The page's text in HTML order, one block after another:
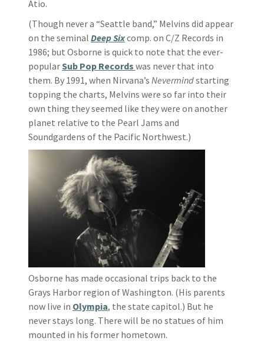
Atio.
(Though never a “Seattle band,” Melvins did appear
on the seminal Deep Sixcomp. on C/Z Records in
1986; but Osborne is quick to note that the ever-
popularSub Pop Records was never that into
them. By 1991, when Nirvana’s Nevermindstarting
topping the charts, Melvins were so far into their
own thing they seemed like they were on another
planet relative to the Pearl Jams and
Soundgardens of the Pacific Northwest.)
Osborne has made occasional trips back to the
Grays Harbor region of Washington. (His parents
now live in Olympia, the state capitol.) But he
never stays long. There will be no statues of him
mounted in his former hometown.